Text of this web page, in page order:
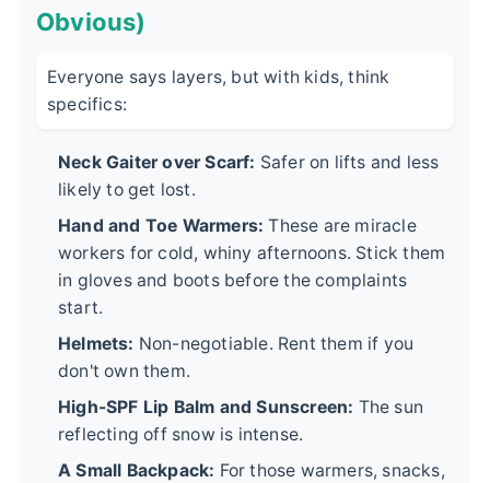
Obvious)
Everyone says layers, but with kids, think
specifics:
Neck Gaiter over Scarf: Safer on lifts and less
likely to get lost.
Hand and Toe Warmers: These are miracle
workers for cold, whiny afternoons. Stick them
in gloves and boots before the complaints
start.
Helmets: Non-negotiable. Rent them if you
don't own them.
High-SPF Lip Balm and Sunscreen: The sun
reflecting off snow is intense.
A Small Backpack: For those warmers, snacks,